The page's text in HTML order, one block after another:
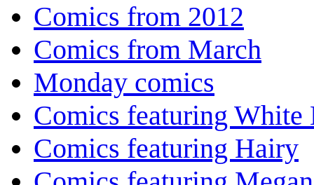
Comics from 2012
Comics from March
Monday comics
Comics featuring White
Comics featuring Hairy